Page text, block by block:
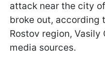
attack near the city
broke out, according
Rostov region, Vasily
media sources.